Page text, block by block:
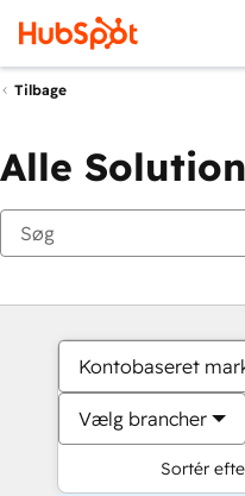
Tilbage
Alle
Kontobaseret
Vælg brancher
Sortér